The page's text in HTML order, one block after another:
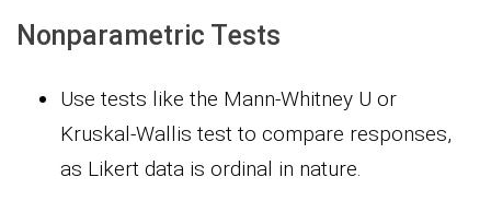
Nonparametric Tests
Use tests like the Mann-Whitney U or
Kruskal-Wallis test to compare responses,
as Likert data is ordinal in nature.